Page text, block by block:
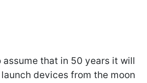
assume that in 50 years it will
devices from the moon